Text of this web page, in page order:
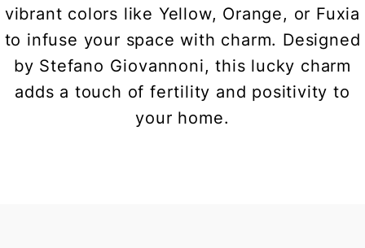
vibrant colors like Yellow, Orange, or Fuxia
to infuse your space with charm. Designed
by Stefano Giovannoni, this lucky charm
adds a touch of fertility and positivity to
your home.